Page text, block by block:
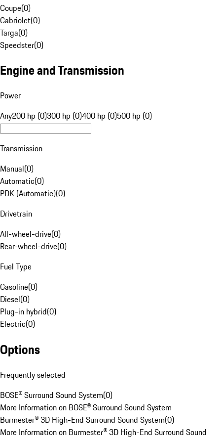
Coupe(0)
Cabriolet(0)
Targa(0)
Speedster(0)
Engine and Transmission
Power
Any200 hp (0)300 hp (0)400 hp (0)500 hp (0)
Transmission
Manual(0)
Automatic(0)
PDK (Automatic)(0)
Drivetrain
All-wheel-drive(0)
Rear-wheel-drive(0)
Fuel Type
Gasoline(0)
Diesel(0)
Plug-in hybrid(0)
Electric(0)
Options
Frequently selected
BOSE® Surround Sound System(0)
More Information on BOSE® Surround Sound System
Burmester® 3D High-End Surround Sound System(0)
More Information on Burmester® 3D High-End Surround Sound